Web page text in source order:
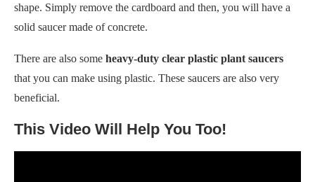
shape. Simply remove the cardboard and then, you will have a
solid saucer made of concrete.
There are also some heavy-duty clear plastic plant saucers
that you can make using plastic. These saucers are also very
beneficial.
This Video Will Help You Too!